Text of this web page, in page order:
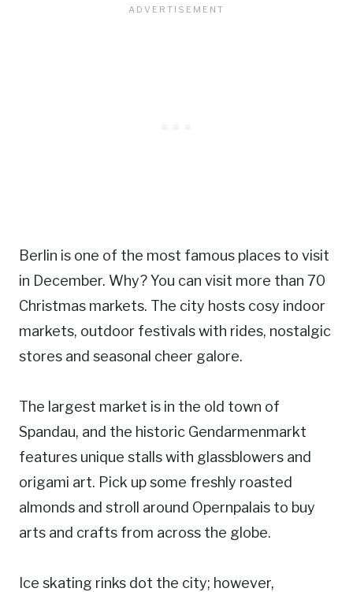
Berlin is one of the most famous places to visit
in December. Why? You can visit more than 70
Christmas markets. The city hosts cosy indoor
markets, outdoor festivals with rides, nostalgic
stores and seasonal cheer galore.
The largest market is in the old town of
Spandau, and the historic Gendarmenmarkt
features unique stalls with glassblowers and
origami art. Pick up some freshly roasted
almonds and stroll around Opernpalais to buy
arts and crafts from across the globe.
Ice skating rinks dot the city; however,